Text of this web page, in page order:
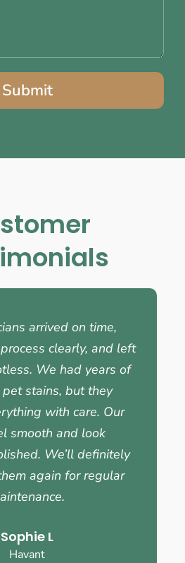
Submit
arrived on time,
clearly, and left
We had years of
stains, but they
with care. Our
smooth and look
We’ll definitely
again for regular
Sophie L
Havant